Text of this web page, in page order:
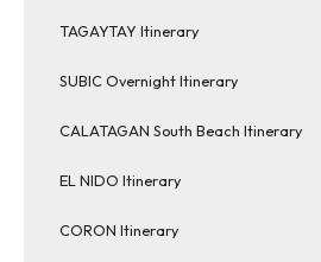
TAGAYTAY Itinerary
SUBIC Overnight Itinerary
CALATAGAN South Beach Itinerary
EL NIDO Itinerary
CORON Itinerary